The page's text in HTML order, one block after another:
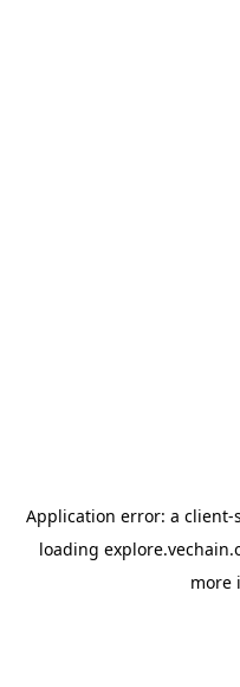
Application error: a client-
loading
more